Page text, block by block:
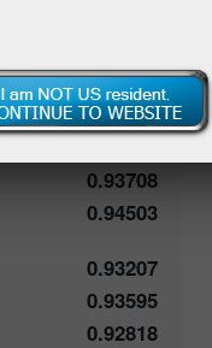
0.93206
0.93708
0.94503
0.93207
0.93595
0.92818